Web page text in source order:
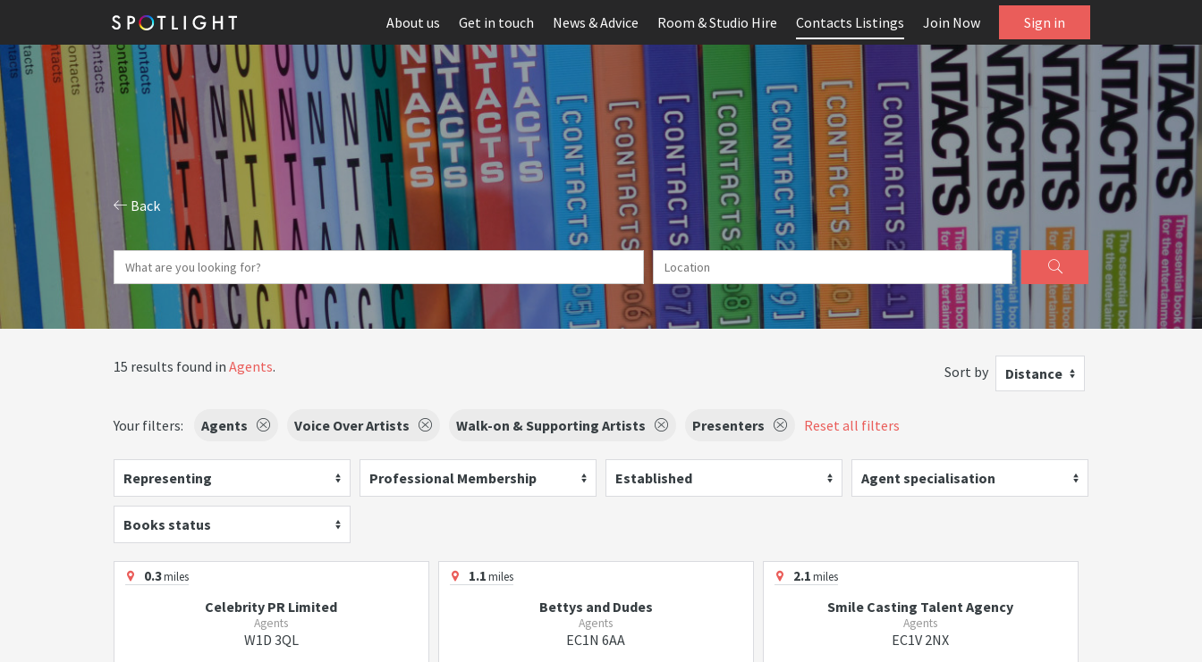
About us Get in touch News & Advice Room & Studio Hire Contacts Listings Join Now Sign in
Back
15 results found in Agents. Sort by Distance
Your filters: Agents Voice Over Artists Walk-on & Supporting Artists Presenters Reset all filters
Representing Professional Membership Established Agent specialisation
Books status
0.3miles
Celebrity PR Limited
Agents
W1D 3QL
1.1miles
Bettys and Dudes
Agents
EC1N 6AA
2.1miles
Smile Casting Talent Agency
Agents
EC1V 2NX